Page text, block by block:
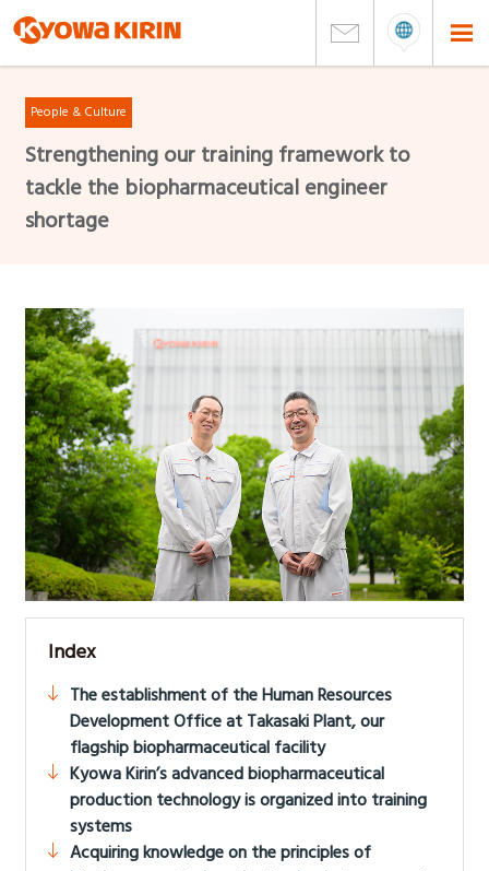
People & Culture
Strengthening our training framework to
tackle the biopharmaceutical engineer
shortage
Index
The establishment of the Human Resources
Development Office at Takasaki Plant, our
flagship biopharmaceutical facility
Kyowa Kirin’s advanced biopharmaceutical
production technology is organized into training
systems
Acquiring knowledge on the principles of